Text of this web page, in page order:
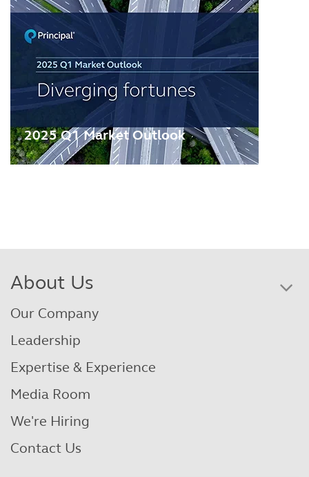
2025 Q1 Market Outlook
About Us
Our Company
Leadership
Expertise & Experience
Media Room
We're Hiring
Contact Us